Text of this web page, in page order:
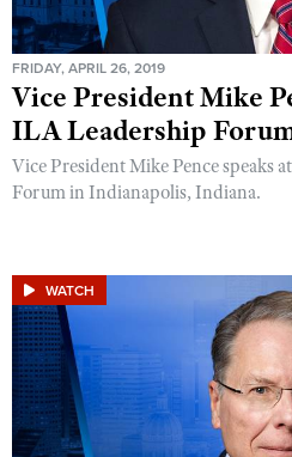
FRIDAY, APRIL 26, 2019
Vice President Mike
ILA Leadership
Vice President Mike Pence speaks
Forum in Indianapolis, Indiana.
WATCH